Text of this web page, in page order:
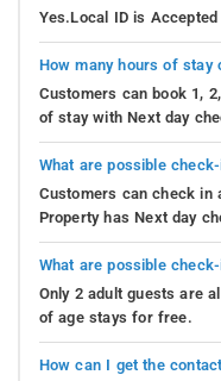
Yes.Local ID is
How many hours of stay
Customers can book 1,
of stay with Next day
What are possible
Customers can check in
Property has Next day
What are possible
Only 2 adult guests are
of age stays for free.
How can I get the